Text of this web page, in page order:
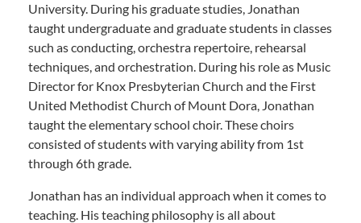
University. During his graduate studies, Jonathan
taught undergraduate and graduate students in classes
such as conducting, orchestra repertoire, rehearsal
techniques, and orchestration. During his role as Music
Director for Knox Presbyterian Church and the First
United Methodist Church of Mount Dora, Jonathan
taught the elementary school choir. These choirs
consisted of students with varying ability from 1st
through 6th grade.
Jonathan has an individual approach when it comes to
teaching. His teaching philosophy is all about